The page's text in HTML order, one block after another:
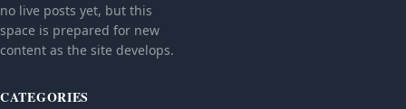
no live posts yet, but this
space is prepared for new
content as the site develops.
CATEGORIES